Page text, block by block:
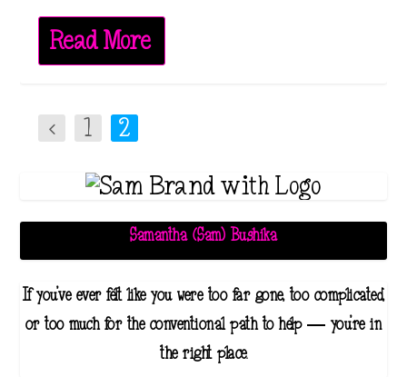
Read More
1 2
Samantha (Sam) Bushika
If you've ever felt like you were too far gone, too complicated,
or too much for the conventional path to help — you're in
the right place.